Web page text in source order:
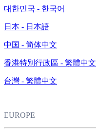
대한민국 - 한국어
日本 - 日本語
中国 - 简体中文
香港特別行政區 - 繁體中文
台灣 - 繁體中文
EUROPE